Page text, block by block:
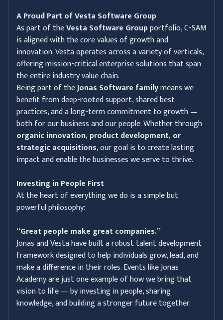
A Proud Part of Vesta Software Group
As part of theVesta Software Groupportfolio, C-SAM
is aligned with the core values of growth and
innovation. Vesta operates across a variety of verticals,
offering mission-critical enterprise solutions that span
the entire industry value chain.
Being part of theJonas Software familymeans we
benefit from deep-rooted support, shared best
practices, and a long-term commitment to growth —
both for our business and our people. Whether through
organic innovation, product development, or
strategic acquisitions, our goal is to create lasting
impact and enable the businesses we serve to thrive.
Investing in People First
At the heart of everything we do is a simple but
powerful philosophy:
“Great people make great companies.”
Jonas and Vesta have built a robust talent development
framework designed to help individuals grow, lead, and
make a difference in their roles. Events like Jonas
Academy are just one example of how we bring that
vision to life — by investing in people, sharing
knowledge, and building a stronger future together.